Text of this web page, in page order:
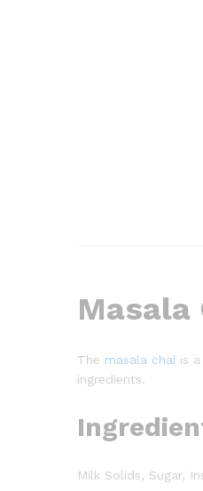
The masala chai is
ingredients.
Milk Solids, Sugar,